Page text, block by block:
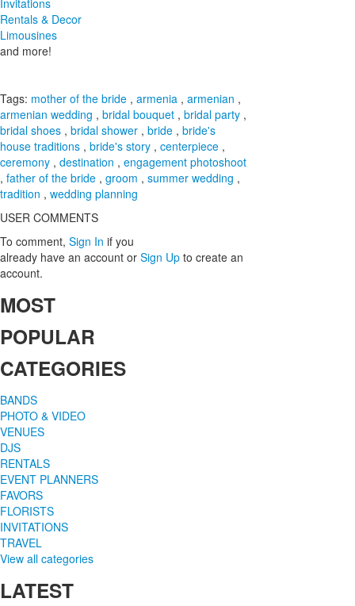
Rentals & Decor
Limousines
and more!
Tags: mother of the bride , armenia , armenian ,
armenian wedding , bridal bouquet , bridal party ,
bridal shoes , bridal shower , bride , bride's
house traditions , bride's story , centerpiece ,
ceremony , destination , engagement photoshoot
, father of the bride , groom , summer wedding ,
tradition , wedding planning
USER COMMENTS
To comment, Sign In if you
already have an account or Sign Up to create an
account.
MOST
POPULAR
CATEGORIES
BANDS
PHOTO & VIDEO
VENUES
DJS
RENTALS
EVENT PLANNERS
FAVORS
FLORISTS
INVITATIONS
TRAVEL
View all categories
LATEST